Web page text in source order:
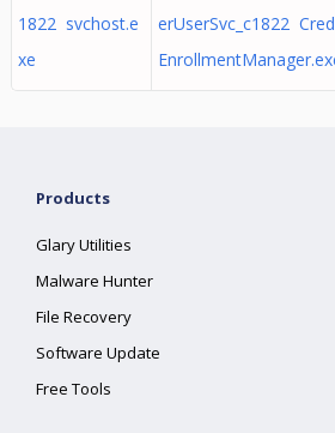
1822 svchost.e
xe
erUserSvc_c1822
Products
Glary Utilities
Malware Hunter
File Recovery
Software Update
Free Tools